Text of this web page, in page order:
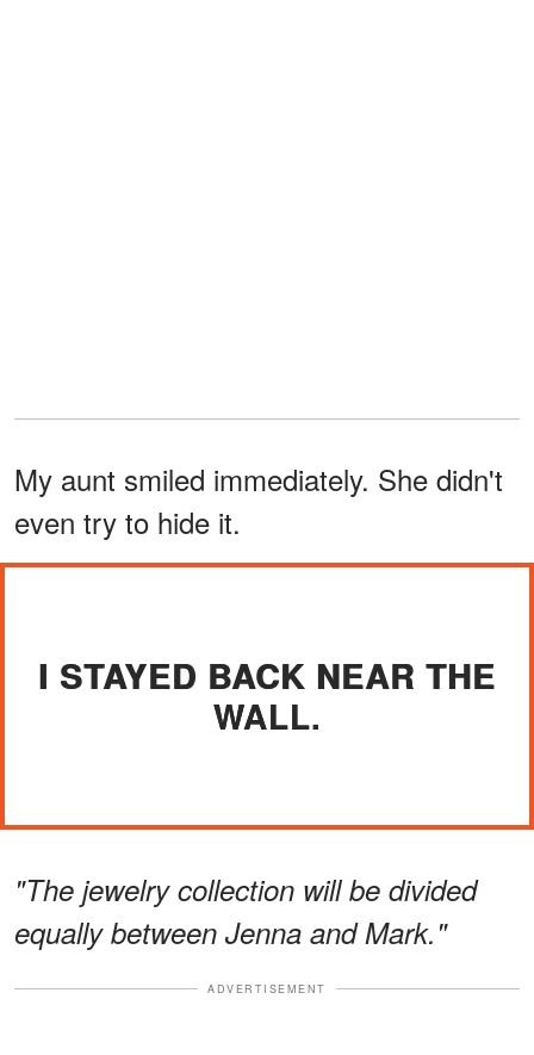
My aunt smiled immediately. She didn't
even try to hide it.
I STAYED BACK NEAR THE
WALL.
"The jewelry collection will be divided
equally between Jenna and Mark."
ADVERTISEMENT